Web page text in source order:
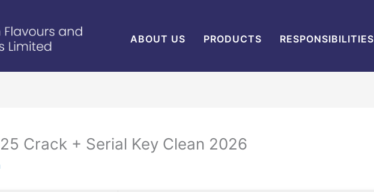
ABOUT US PRODUCTS RESPONSIBILITIES
Crack + Serial Key Clean 2026